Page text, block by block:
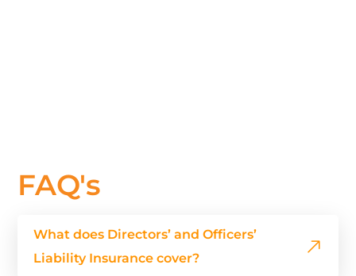
FAQ's
What does Directors’ and Officers’
Liability Insurance cover?